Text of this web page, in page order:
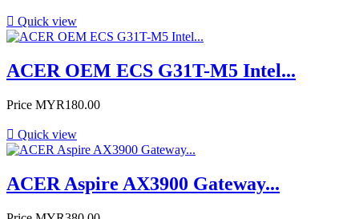
 Quick view
ACER OEM ECS G31T-M5 Intel...
Price MYR180.00
 Quick view
ACER Aspire AX3900 Gateway...